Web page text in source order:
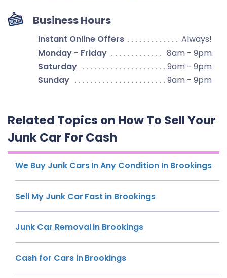
Business Hours
Instant Online Offers
Always!
Monday - Friday
8am - 9pm
Saturday
9am - 9pm
Sunday
9am - 9pm
Related Topics on How To Sell Your
Junk Car For Cash
We Buy Junk Cars In Any Condition In Brookings
Sell My Junk Car Fast in Brookings
Junk Car Removal in Brookings
Cash for Cars in Brookings